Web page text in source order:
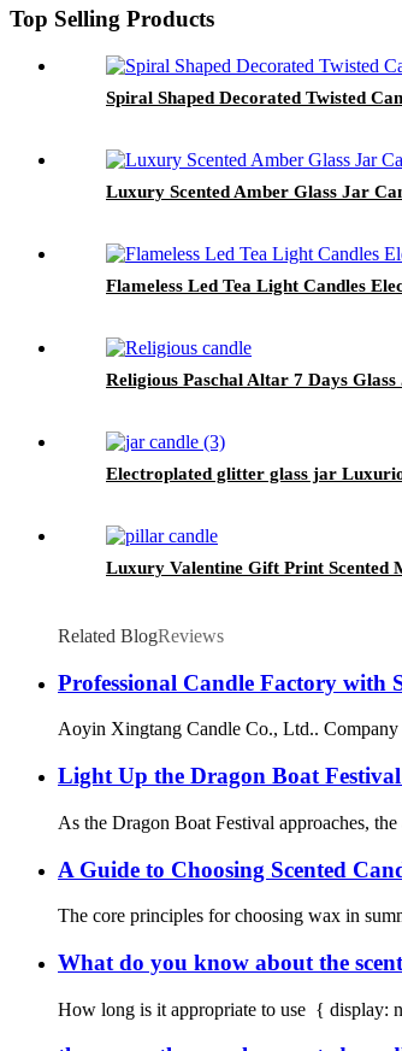
Top Selling Products
Spiral Shaped Decorated Twisted
Luxury Scented Amber Glass Jar
Flameless Led Tea Light Candles
Religious Paschal Altar 7 Days
Electroplated glitter glass jar
Luxury Valentine Gift Print Scented
Related BlogReviews
Professional Candle Factory
Aoyin Xingtang Candle Co., Ltd.. Company
Light Up the Dragon Boat
As the Dragon Boat Festival approaches,
A Guide to Choosing Scented
The core principles for choosing wax in
What do you know about the
How long is it appropriate to use { display: